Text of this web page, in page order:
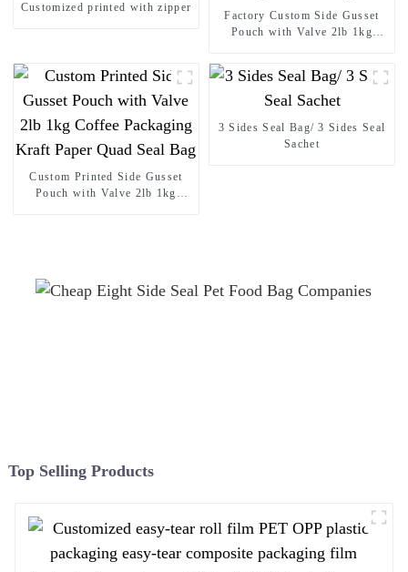
Customized printed with zipper
Factory Custom Side Gusset
Pouch with Valve 2lb 1kg
Custom Printed Side Gusset
Pouch with Valve 2lb 1kg
3 Sides Seal Bag/ 3 Sides Seal
Sachet
Top Selling Products